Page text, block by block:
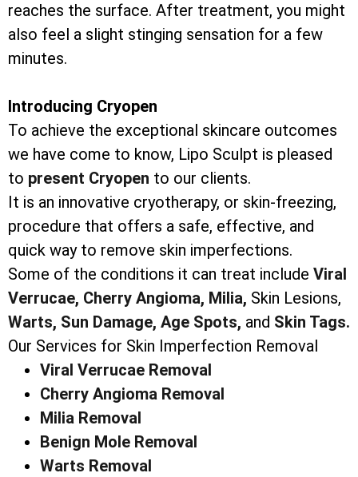
reaches the surface. After treatment, you might
also feel a slight stinging sensation for a few
minutes.
Introducing Cryopen
To achieve the exceptional skincare outcomes
we have come to know, Lipo Sculpt is pleased
to present Cryopen to our clients.
It is an innovative cryotherapy, or skin-freezing,
procedure that offers a safe, effective, and
quick way to remove skin imperfections.
Some of the conditions it can treat include Viral
Verrucae, Cherry Angioma, Milia, Skin Lesions,
Warts, Sun Damage, Age Spots, and Skin Tags.
Our Services for Skin Imperfection Removal
Viral Verrucae Removal
Cherry Angioma Removal
Milia Removal
Benign Mole Removal
Warts Removal